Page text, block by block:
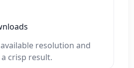
resolution and
crisp result.